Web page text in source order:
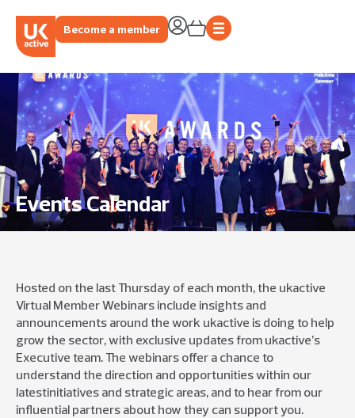
Become a member
Events Calendar
Hosted on the last Thursday of each month, the ukactive
Virtual Member Webinars include insights and
announcements around the work ukactive is doing to help
grow the sector,with exclusive updates from ukactive’s
Executive team. The webinars offer a chance to
understand the direction and opportunities within our
latestinitiatives and strategic areas, and to hear from our
influential partners about how they can support you.